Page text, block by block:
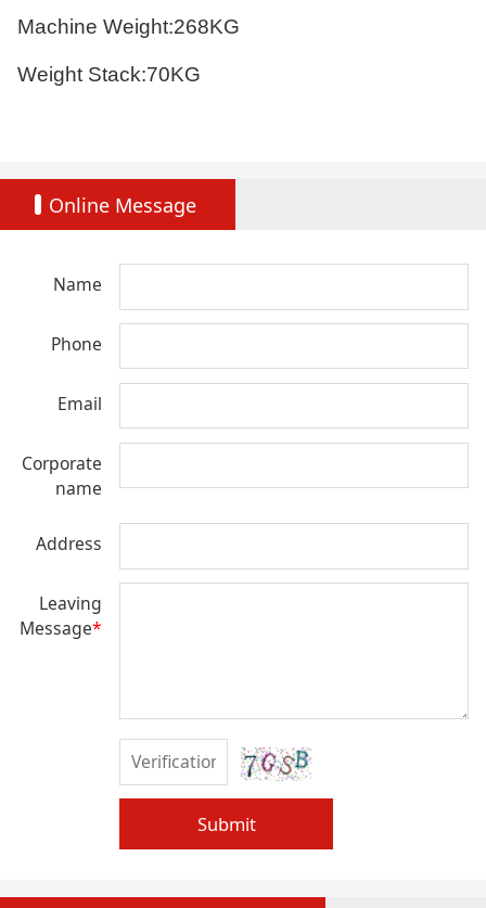
Machine Weight:268KG
Weight Stack:70KG
Online Message
Name
Phone
Email
Corporate
name
Address
Leaving
Message*
Submit